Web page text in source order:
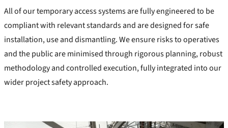
All of our temporary access systems are fully engineered to be
compliant with relevant standards and are designed for safe
installation, use and dismantling. We ensure risks to operatives
and the public are minimised through rigorous planning, robust
methodology and controlled execution, fully integrated into our
wider project safety approach.